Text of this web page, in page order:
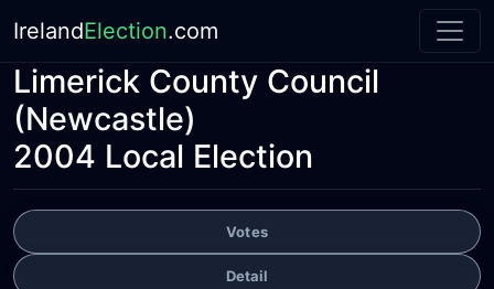
IrelandElection.com
Limerick County Council
(Newcastle)
2004 Local Election
Votes
Detail